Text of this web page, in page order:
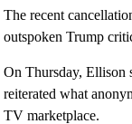
The recent
outspoken Trump
On Thursday, Ellison
reiterated what
TV marketplace.